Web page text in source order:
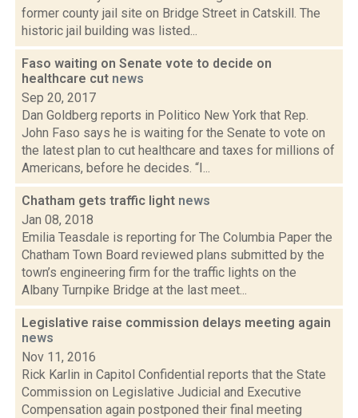
former county jail site on Bridge Street in Catskill. The
historic jail building was listed...
Faso waiting on Senate vote to decide on
healthcare cut news
Sep 20, 2017
Dan Goldberg reports in Politico New York that Rep.
John Faso says he is waiting for the Senate to vote on
the latest plan to cut healthcare and taxes for millions of
Americans, before he decides. “I...
Chatham gets traffic light news
Jan 08, 2018
Emilia Teasdale is reporting for The Columbia Paper the
Chatham Town Board reviewed plans submitted by the
town’s engineering firm for the traffic lights on the
Albany Turnpike Bridge at the last meet...
Legislative raise commission delays meeting again
news
Nov 11, 2016
Rick Karlin in Capitol Confidential reports that the State
Commission on Legislative Judicial and Executive
Compensation again postponed their final meeting